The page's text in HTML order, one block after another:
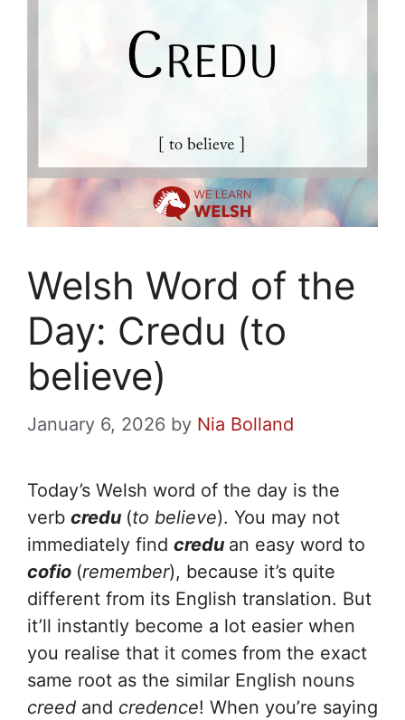
Welsh Word of the
Day: Credu (to
believe)
January 6, 2026 by Nia Bolland
Today’s Welsh word of the day is the
verb credu (to believe). You may not
immediately find credu an easy word to
cofio (remember), because it’s quite
different from its English translation. But
it’ll instantly become a lot easier when
you realise that it comes from the exact
same root as the similar English nouns
creed and credence! When you’re saying